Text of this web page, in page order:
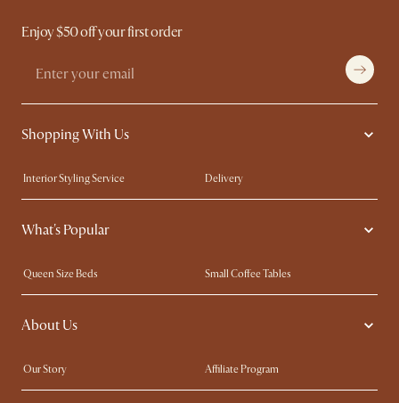
Enjoy $50 off your first order
Shopping With Us
Interior Styling Service
Delivery
Our showrooms
Product Warranty
My Rewards​
Free Swatches
Try Web AR
What's Popular
Queen Size Beds
Small Coffee Tables
King Size Beds
Wood Coffee Tables
Sofas with Removable Covers
About Us
Our Story
Affiliate Program
Contact Us
Careers